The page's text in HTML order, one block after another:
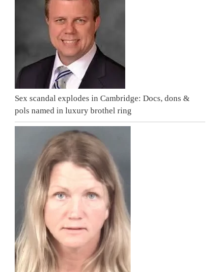
Sex scandal explodes in Cambridge: Docs, dons &
pols named in luxury brothel ring